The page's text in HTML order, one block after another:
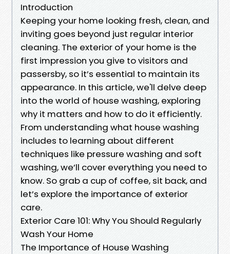
Introduction
Keeping your home looking fresh, clean, and
inviting goes beyond just regular interior
cleaning. The exterior of your home is the
first impression you give to visitors and
passersby, so it’s essential to maintain its
appearance. In this article, we'll delve deep
into the world of house washing, exploring
why it matters and how to do it efficiently.
From understanding what house washing
includes to learning about different
techniques like pressure washing and soft
washing, we’ll cover everything you need to
know. So grab a cup of coffee, sit back, and
let’s explore the importance of exterior
care.
Exterior Care 101: Why You Should Regularly
Wash Your Home
The Importance of House Washing